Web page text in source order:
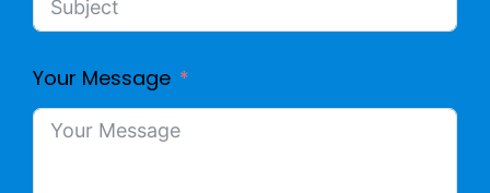
Your Message